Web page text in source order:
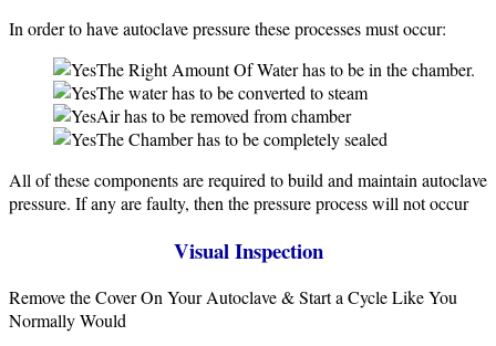
In order to have autoclave pressure these processes must occur:
The Right Amount Of Water has to be in the chamber.
The water has to be converted to steam
Air has to be removed from chamber
The Chamber has to be completely sealed
All of these components are required to build and maintain autoclave
pressure. If any are faulty, then the pressure process will not occur
Visual Inspection
Remove the Cover On Your Autoclave & Start a Cycle Like You
Normally Would